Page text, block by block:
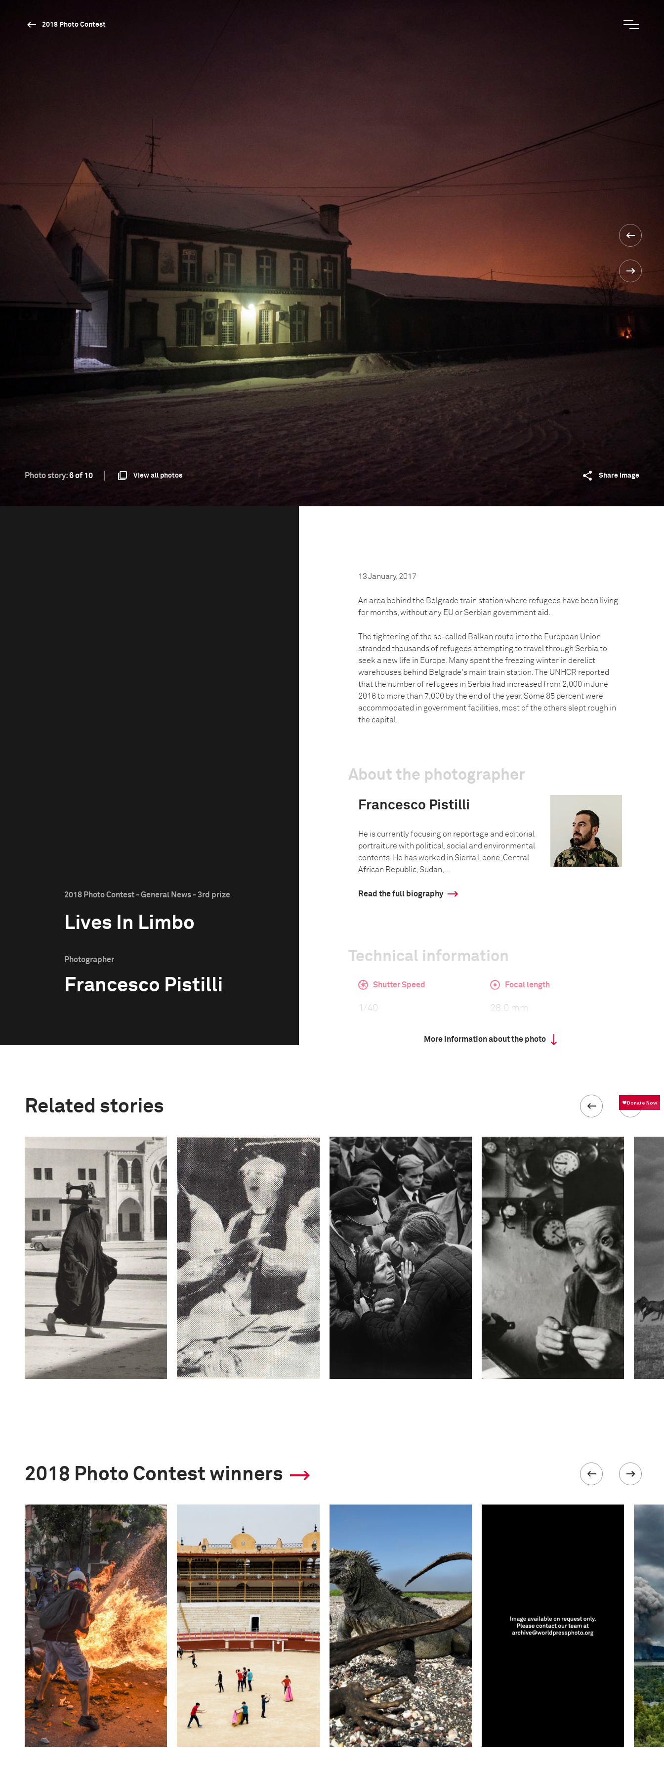
2018 Photo Contest
Photo story:6 of 10 View all photos Share image
2018 Photo Contest - General News - 3rd prize
Lives In Limbo
Photographer
Francesco Pistilli
13 January, 2017
An area behind the Belgrade train station where refugees have been living
for months, without any EU or Serbian government aid.
The tightening of the so-called Balkan route into the European Union
stranded thousands of refugees attempting to travel through Serbia to
seek a new life in Europe. Many spent the freezing winter in derelict
warehouses behind Belgrade's main train station. The UNHCR reported
that the number of refugees in Serbia had increased from 2,000 in June
2016 to more than 7,000 by the end of the year. Some 85 percent were
accommodated in government facilities, most of the others slept rough in
the capital.
About the photographer
Francesco Pistilli
He is currently focusing on reportage and editorial
portraiture with political, social and environmental
contents. He has worked in Sierra Leone, Central
African Republic, Sudan,...
Read the full biography
Technical information
Shutter Speed
1/40
Focal length
28.0 mm
2018 Photo Contest
More information about the photo
Related stories
2018 Photo Contest winners